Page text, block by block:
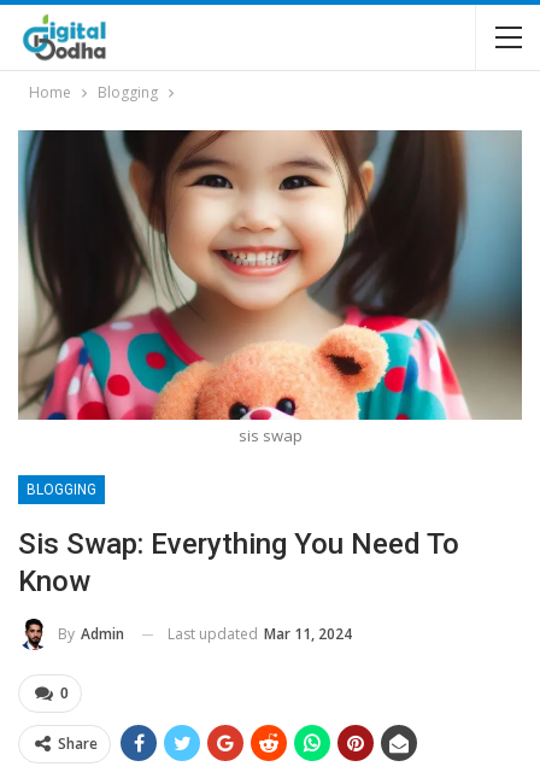
Home Blogging
sis swap
BLOGGING
Sis Swap: Everything You Need To
Know
By Admin Last updated Mar 11, 2024
0
Share